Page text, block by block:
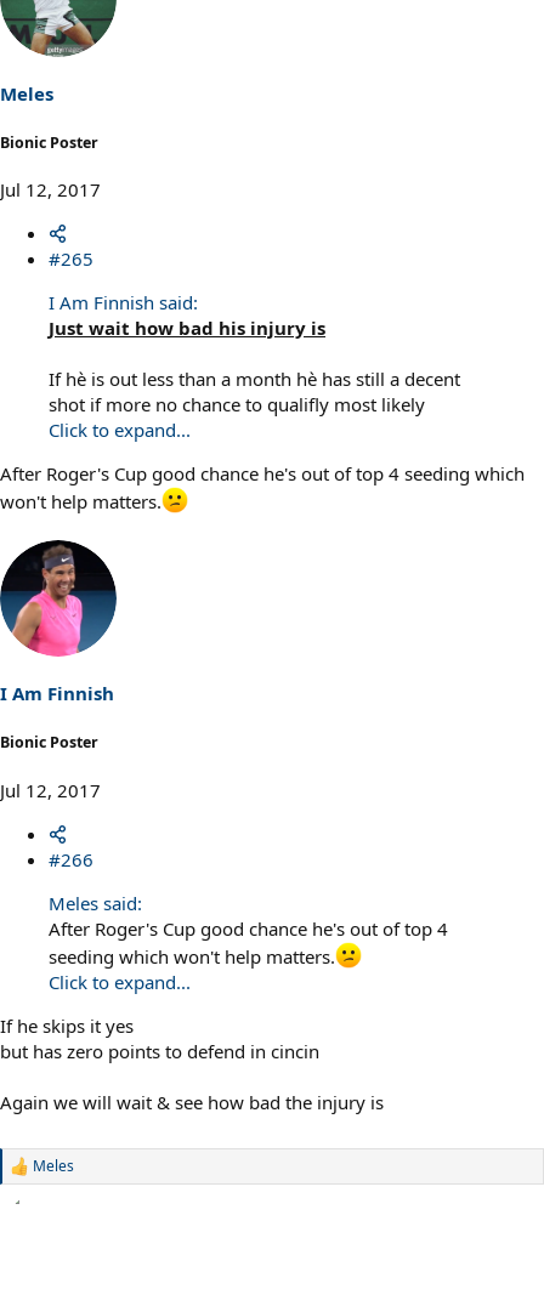
i
o
s
:
Meles
Bionic Poster
Jul 12, 2017
#265
I Am Finnish said:
Just wait how bad his injury is
If hè is out less than a month hè has still a decent
shot if more no chance to qualifly most likely
Click to expand...
After Roger's Cup good chance he's out of top 4 seeding which
won't help matters.
I Am Finnish
Bionic Poster
Jul 12, 2017
#266
Meles said:
After Roger's Cup good chance he's out of top 4
seeding which won't help matters.
Click to expand...
If he skips it yes
but has zero points to defend in cincin
Again we will wait & see how bad the injury is
R
Meles